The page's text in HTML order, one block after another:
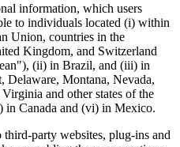
information, which users
to individuals located (i) within
Union, countries in the
Kingdom, and Switzerland
(ii) in Brazil, and (iii) in
Delaware, Montana, Nevada,
and other states of the
in Canada and (vi) in Mexico.
party websites, plug-ins and